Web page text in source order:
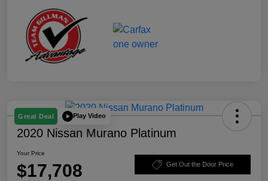
Great Deal Play Video
2020 Nissan Murano Platinum
Your Price
$17,708 Get Out the Door Price